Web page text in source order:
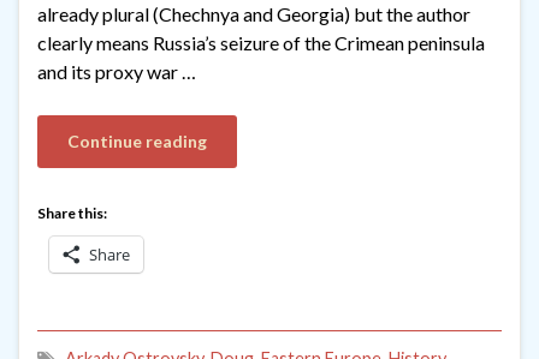
already plural (Chechnya and Georgia) but the author
clearly means Russia’s seizure of the Crimean peninsula
and its proxy war …
Continue reading
Share this:
Share